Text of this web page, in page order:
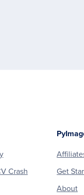
Crash
Get
About